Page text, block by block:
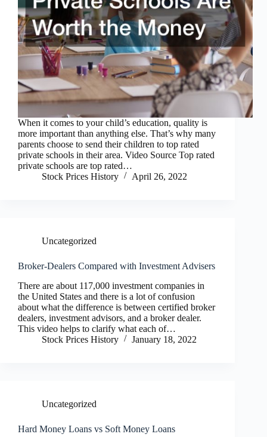
When it comes to your child’s education, quality is
more important than anything else. That’s why many
parents choose to send their children to top rated
private schools in their area. Video Source Top rated
private schools are top rated…
Stock Prices History
April 26, 2022
Uncategorized
Broker-Dealers Compared with Investment Advisers
There are about 117,000 investment companies in
the United States and there is a lot of confusion
about what the difference is between certified broker
dealers, investment advisors, and a broker dealer.
This video helps to clarify what each of…
Stock Prices History
January 18, 2022
Uncategorized
Hard Money Loans vs Soft Money Loans